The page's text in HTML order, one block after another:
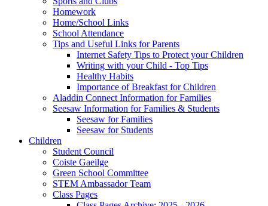
Homework
Home/School Links
School Attendance
Tips and Useful Links for Parents
Internet Safety Tips to Protect your Children
Writing with your Child - Top Tips
Healthy Habits
Importance of Breakfast for Children
Aladdin Connect Information for Families
Seesaw Information for Families & Students
Seesaw for Families
Seesaw for Students
Children
Student Council
Coiste Gaeilge
Green School Committee
STEM Ambassador Team
Class Pages